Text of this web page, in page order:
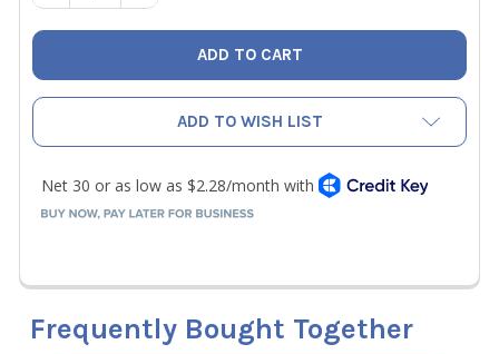
ADD TO WISH LIST
Frequently Bought Together